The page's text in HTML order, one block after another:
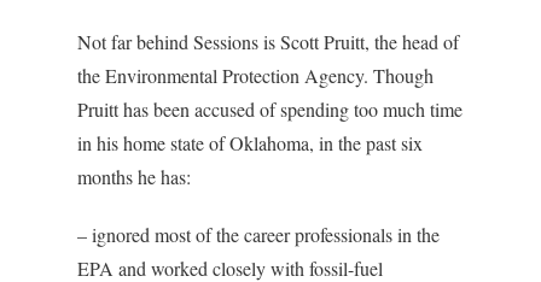
Not far behind Sessions is Scott Pruitt, the head of
the Environmental Protection Agency. Though
Pruitt has been accused of spending too much time
in his home state of Oklahoma, in the past six
months he has:
– ignored most of the career professionals in the
EPA and worked closely with fossil-fuel